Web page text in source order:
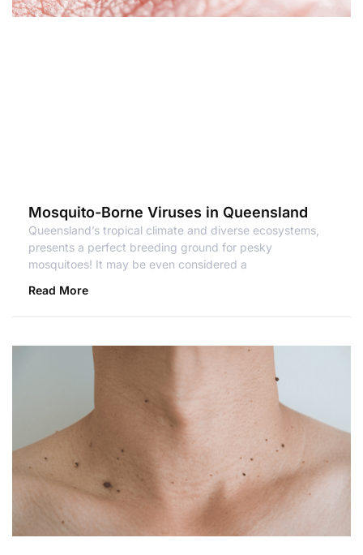
Mosquito-Borne Viruses in Queensland
Queensland’s tropical climate and diverse ecosystems,
presents a perfect breeding ground for pesky
mosquitoes! It may be even considered a
Read More